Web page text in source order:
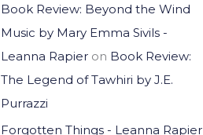
Book Review: Beyond the Wind
Music by Mary Emma Sivils -
Leanna Rapier on Book Review:
The Legend of Tawhiri by J.E.
Purrazzi
Forgotten Things - Leanna Rapier